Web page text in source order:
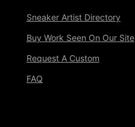
Sneaker Artist Directory
Buy Work Seen On Our Site
Request A Custom
FAQ